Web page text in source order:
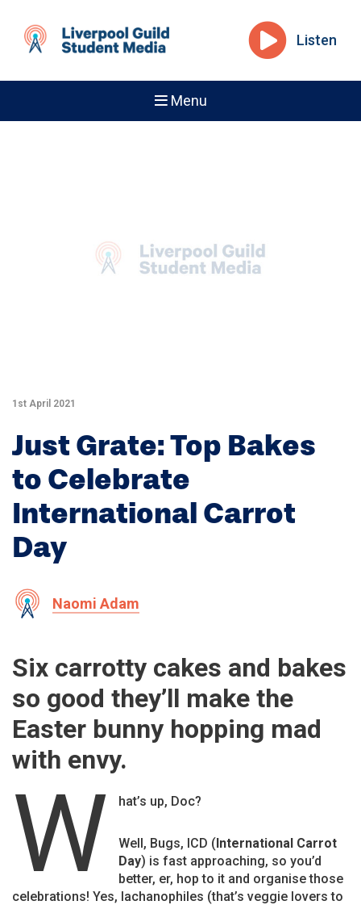
Listen
Menu
1st April 2021
Just Grate: Top Bakes
to Celebrate
International Carrot
Day
Naomi Adam
Six carrotty cakes and bakes
so good they’ll make the
Easter bunny hopping mad
with envy.
W hat’s up, Doc?
Well, Bugs, ICD (International Carrot
Day) is fast approaching, so you’d
better, er, hop to it and organise those
celebrations! Yes, lachanophiles (that’s veggie lovers to